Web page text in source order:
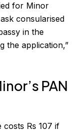
for Minor
consularised
in the
the application,”
PAN
Rs 107 if